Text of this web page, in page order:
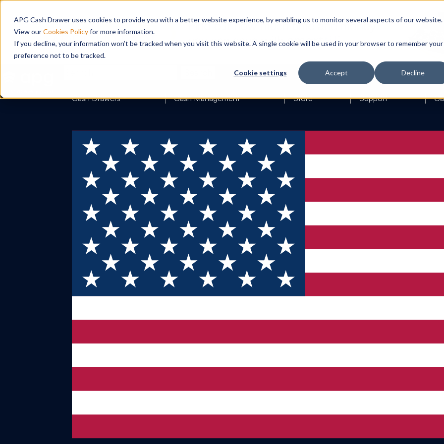
APG Cash Drawer uses cookies to provide you with a better website experience, by enabling us to monitor several aspects of our website.
View ourCookies Policyfor more information.
If you decline, your information won’t be tracked when you visit this website. A single cookie will be used in your browser to remember your
preference not to be tracked.
Cookie settings Accept Decline
Cash Drawers Cash Management Store Support